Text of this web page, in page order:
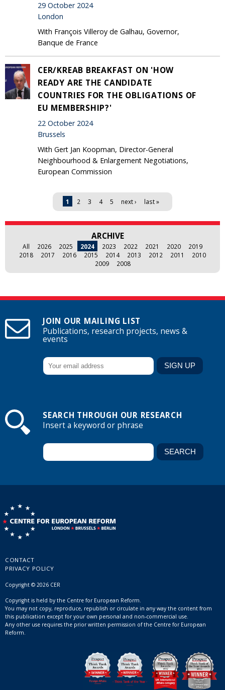
29 October 2024
London
With François Villeroy de Galhau, Governor,
Banque de France
CER/KREAB BREAKFAST ON 'HOW
READY ARE THE CANDIDATE
COUNTRIES FOR THE OBLIGATIONS OF
EU MEMBERSHIP?'
22 October 2024
Brussels
With Gert Jan Koopman, Director-General
Neighbourhood & Enlargement Negotiations,
European Commission
1 2 3 4 5 next › last »
ARCHIVE
All 2026 2025 2024 2023 2022 2021 2020
2019
2018
2017 2016 2015 2014 2013 2012 2011
2010
2009
2008
JOIN OUR MAILING LIST
Publications, research projects, news &
events
SEARCH THROUGH OUR RESEARCH
Insert a keyword or phrase
CONTACT
PRIVACY POLICY
Copyright © 2026 CER
Copyright is held by the Centre for European Reform.
You may not copy, reproduce, republish or circulate in any way the content from
this publication except for your own personal and non-commercial use.
Any other use requires the prior written permission of the Centre for European
Reform.